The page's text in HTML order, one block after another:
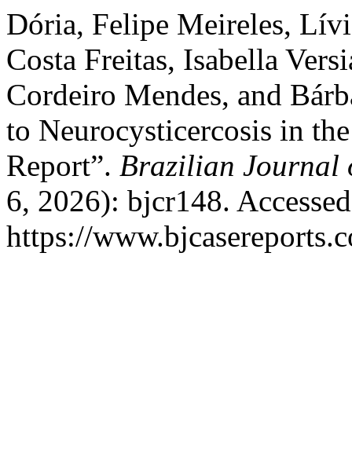
Dória, Felipe Meireles,
Costa Freitas, Isabella
Cordeiro Mendes, and
to Neurocysticercosis in
Report”. Brazilian Journal
6, 2026): bjcr148.
https://